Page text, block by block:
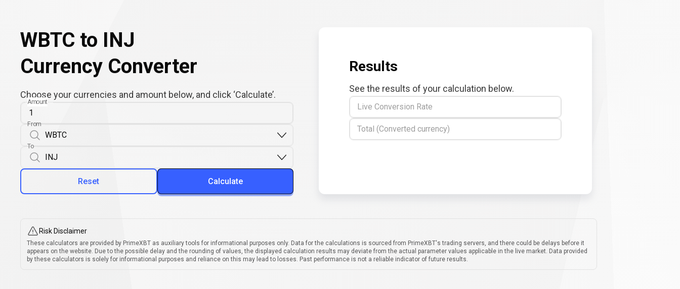
WBTC to INJ
Currency Converter
Choose your currencies and amount below, and click ‘Calculate’.
Amount
From
To
Reset Calculate
Results
See the results of your calculation below.
Live Conversion Rate
Total (Converted currency)
Risk Disclaimer
These calculators are provided by PrimeXBT as auxiliary tools for informational purposes only. Data for the calculations is sourced from PrimeXBT's trading servers, and there could be delays before it
appears on the website. Due to the possible delay and the rounding of values, the displayed calculation results may deviate from the actual parameter values applicable in the live market. Data provided
by these calculators is solely for informational purposes and reliance on this may lead to losses. Past performance is not a reliable indicator of future results.